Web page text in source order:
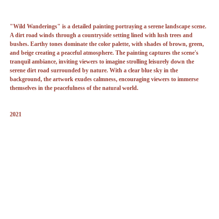
"Wild Wanderings" is a detailed painting portraying a serene landscape scene.
A dirt road winds through a countryside setting lined with lush trees and
bushes. Earthy tones dominate the color palette, with shades of brown, green,
and beige creating a peaceful atmosphere. The painting captures the scene's
tranquil ambiance, inviting viewers to imagine strolling leisurely down the
serene dirt road surrounded by nature. With a clear blue sky in the
background, the artwork exudes calmness, encouraging viewers to immerse
themselves in the peacefulness of the natural world.
2021